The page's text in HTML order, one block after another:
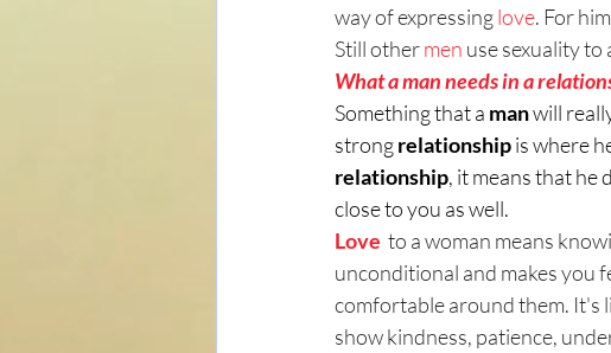
way of expressing love. For
Still other men use sexuality
What a man needs in a
Something that a man will
strong relationship is where
relationship, it means that he
close to you as well.
Love to a woman means
unconditional and makes you
comfortable around them. It's
show kindness, patience,